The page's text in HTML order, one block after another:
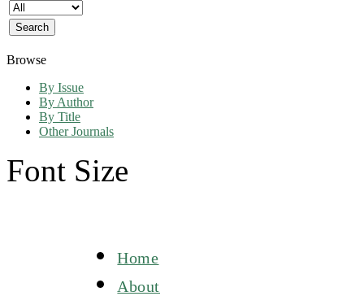
Browse
By Issue
By Author
By Title
Other Journals
Font Size
Home
About